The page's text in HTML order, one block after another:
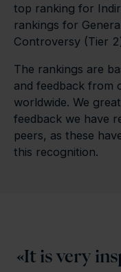
top ranking for
rankings for
Controversy (Tier
The rankings are
and feedback from
worldwide. We
feedback we have
peers, as these
this recognition.
It is very